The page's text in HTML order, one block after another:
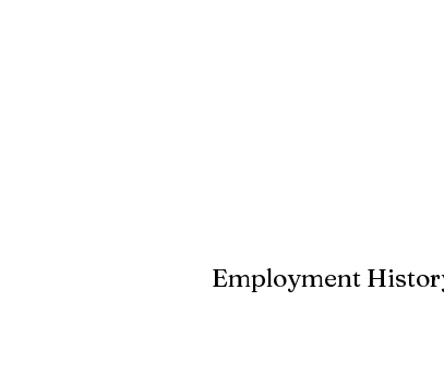
Employment